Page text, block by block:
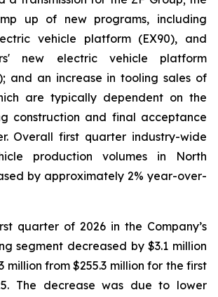
up of new programs, including
vehicle platform (EX90), and
new electric vehicle platform
and an increase in tooling sales of
are typically dependent on the
construction and final acceptance
Overall first quarter industry-wide
production volumes in North
by approximately 2% year-over-
quarter of 2026 in the Company’s
segment decreased by $3.1 million
million from $255.3 million for the first
The decrease was due to lower